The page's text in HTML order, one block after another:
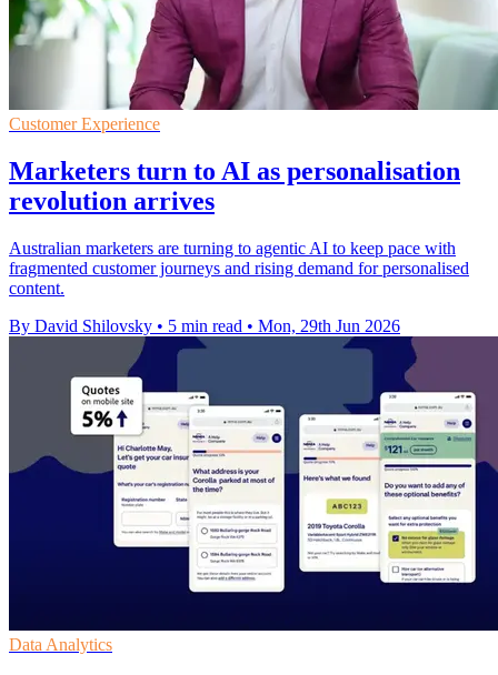
Customer Experience
Marketers turn to AI as personalisation
revolution arrives
Australian marketers are turning to agentic AI to keep pace with
fragmented customer journeys and rising demand for personalised
content.
By David Shilovsky • 5 min read • Mon, 29th Jun 2026
Data Analytics